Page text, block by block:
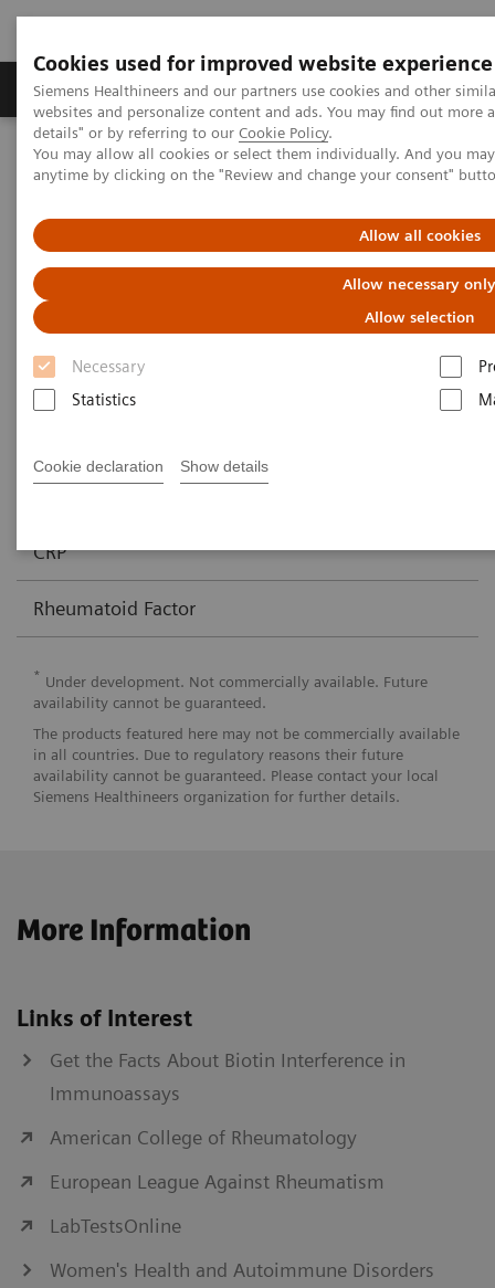
Cookies used for improved website experience
Siemens Healthineers and our partners use cookies and other
websites and personalize content and ads. You may find out more
details" or by referring to our Cookie Policy.
You may allow all cookies or select them individually. And you
anytime by clicking on the "Review and change your consent"
Allow all cookies
Allow necessary only
Allow selection
Necessary
Statistics
Cookie declaration Show details
Tuotteet ja palvelut Tuki ja dokumentaatio
Home
Laboratory Diagnostics
Assays by Diseases and Conditions
Autoimmune Disorders
Autoimmune Assay Menu
CRP
Rheumatoid Factor
* Under development. Not commercially available. Future
availability cannot be guaranteed.
The products featured here may not be commercially available
in all countries. Due to regulatory reasons their future
availability cannot be guaranteed. Please contact your local
Siemens Healthineers organization for further details.
More Information
Links of Interest
Get the Facts About Biotin Interference in
Immunoassays
American College of Rheumatology
European League Against Rheumatism
LabTestsOnline
Women's Health and Autoimmune Disorders